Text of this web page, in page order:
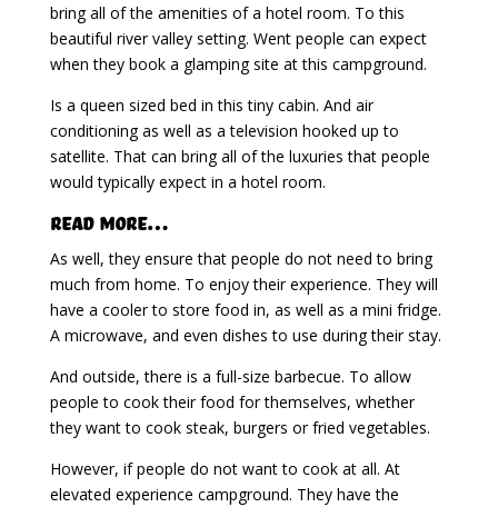
bring all of the amenities of a hotel room. To this
beautiful river valley setting. Went people can expect
when they book a glamping site at this campground.
Is a queen sized bed in this tiny cabin. And air
conditioning as well as a television hooked up to
satellite. That can bring all of the luxuries that people
would typically expect in a hotel room.
Read More…
As well, they ensure that people do not need to bring
much from home. To enjoy their experience. They will
have a cooler to store food in, as well as a mini fridge.
A microwave, and even dishes to use during their stay.
And outside, there is a full-size barbecue. To allow
people to cook their food for themselves, whether
they want to cook steak, burgers or fried vegetables.
However, if people do not want to cook at all. At
elevated experience campground. They have the